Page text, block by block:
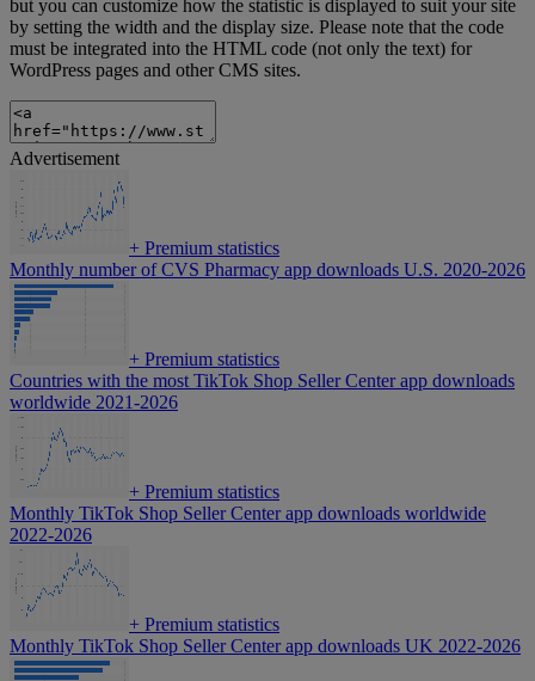
but you can customize how the statistic is displayed to suit your site
by setting the width and the display size. Please note that the code
must be integrated into the HTML code (not only the text) for
WordPress pages and other CMS sites.
Advertisement
+ Premium statistics
Monthly number of CVS Pharmacy app downloads U.S. 2020-2026
+ Premium statistics
Countries with the most TikTok Shop Seller Center app downloads
worldwide 2021-2026
+ Premium statistics
Monthly TikTok Shop Seller Center app downloads worldwide
2022-2026
+ Premium statistics
Monthly TikTok Shop Seller Center app downloads UK 2022-2026